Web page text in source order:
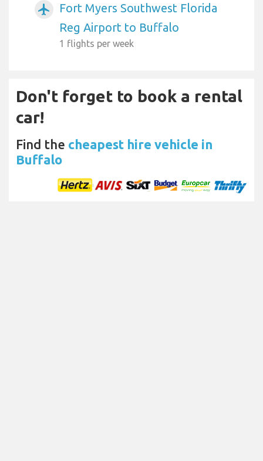
airplanemode_active
Fort Myers Southwest Florida
Reg Airport to Buffalo
1 flights per week
Don't forget to book a rental
car!
Find the cheapest hire vehicle in
Buffalo